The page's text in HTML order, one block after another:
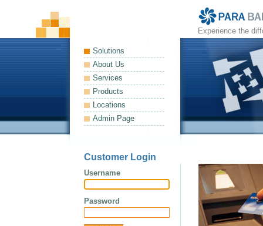
Experience the
Solutions
About Us
Services
Products
Locations
Admin Page
Customer Login
Username
Password